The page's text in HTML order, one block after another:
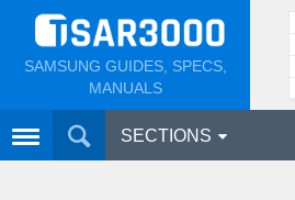
SAMSUNG GUIDES, SPECS,
MANUALS
SECTIONS